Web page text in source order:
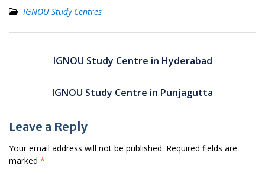
IGNOU Study Centres
navigationIGNOU Study Centre in Hyderabad
IGNOU Study Centre in Punjagutta
Leave a Reply
Your email address will not be published. Required fields are
marked *